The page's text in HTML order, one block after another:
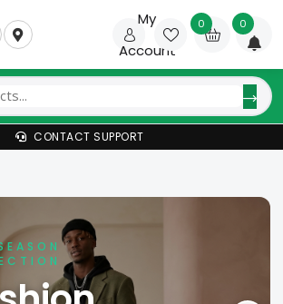
My
Account
0 0
CONTACT SUPPORT